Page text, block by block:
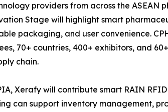
providers from across the ASEAN
Stage will highlight smart
packaging, and user convenience.
70+ countries, 400+ exhibitors, and
chain.
Xerafy will contribute smart RAIN
can support inventory management,